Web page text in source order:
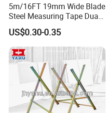
5m/16FT 19mm Wide Blade
Steel Measuring Tape Dual
Metric Inch Scale Shock
Resistant Rubber Protective
Case Self Lock Hand Tape
Measure for Home DIY
Measuring
US$0.30-0.35